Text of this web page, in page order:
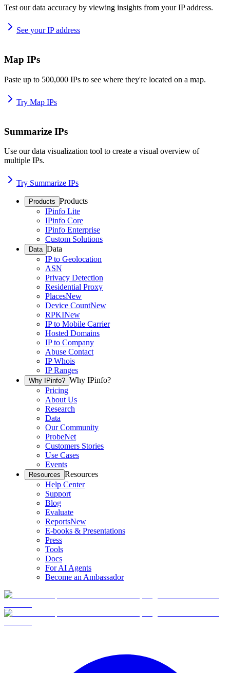
Test our data accuracy by viewing insights from your IP address.
See your IP address
Map IPs
Paste up to 500,000 IPs to see where they're located on a map.
Try Map IPs
Summarize IPs
Use our data visualization tool to create a visual overview of
multiple IPs.
Try Summarize IPs
Products Products
IPinfo Lite
IPinfo Core
IPinfo Enterprise
Custom Solutions
Data Data
IP to Geolocation
ASN
Privacy Detection
Residential Proxy
PlacesNew
Device CountNew
RPKINew
IP to Mobile Carrier
Hosted Domains
IP to Company
Abuse Contact
IP Whois
IP Ranges
Why IPinfo? Why IPinfo?
Pricing
About Us
Research
Data
Our Community
ProbeNet
Customers Stories
Use Cases
Events
Resources Resources
Help Center
Support
Blog
Evaluate
ReportsNew
E-books & Presentations
Press
Tools
Docs
For AI Agents
Become an Ambassador